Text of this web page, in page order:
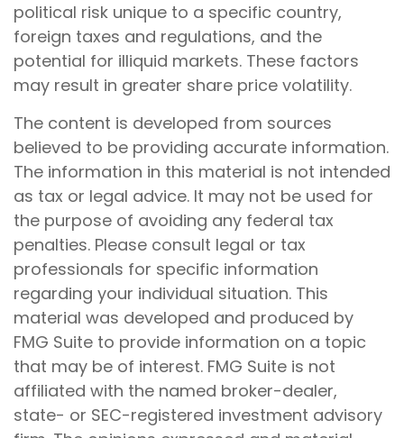
political risk unique to a specific country,
foreign taxes and regulations, and the
potential for illiquid markets. These factors
may result in greater share price volatility.
The content is developed from sources
believed to be providing accurate information.
The information in this material is not intended
as tax or legal advice. It may not be used for
the purpose of avoiding any federal tax
penalties. Please consult legal or tax
professionals for specific information
regarding your individual situation. This
material was developed and produced by
FMG Suite to provide information on a topic
that may be of interest. FMG Suite is not
affiliated with the named broker-dealer,
state- or SEC-registered investment advisory